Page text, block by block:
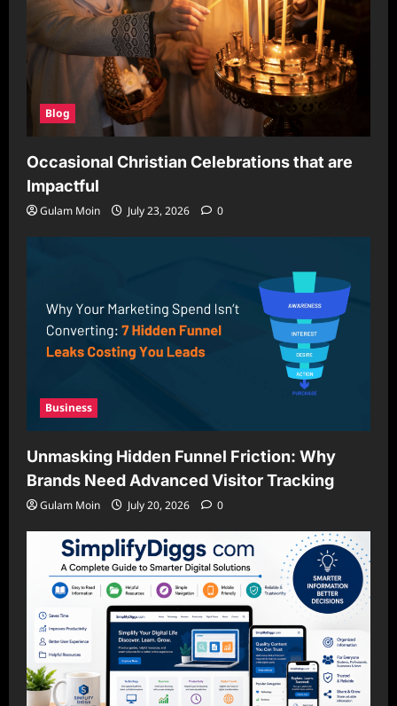
Blog
Occasional Christian Celebrations that are
Impactful
Gulam Moin July 23, 2026 0
Business
Unmasking Hidden Funnel Friction: Why
Brands Need Advanced Visitor Tracking
Gulam Moin July 20, 2026 0